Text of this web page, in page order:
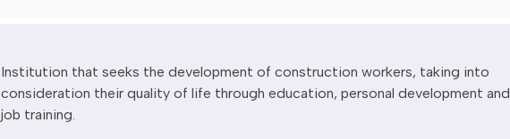
Institution that seeks the development of construction workers, taking into
consideration their quality of life through education, personal development and
job training.